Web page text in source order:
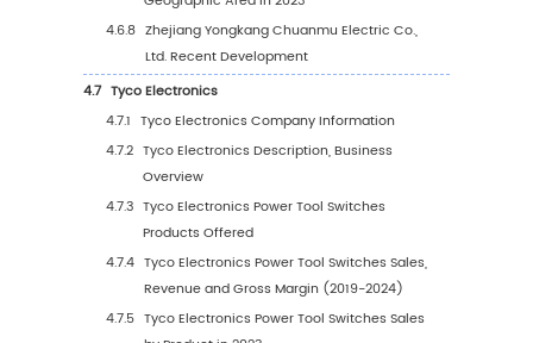
3Global Power Tool Switches by Manufacturers
3.1 Global Top Power Tool Switches
Sales
3.1.1 Global Power Tool Switches Sales by
Manufacturer (2019-2024)
3.1.2 Global Power Tool Switches Sales
Share by Manufacturer (2019-2024)
3.2 Global Top Power Tool Switches